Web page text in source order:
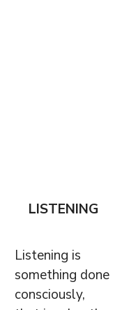
LISTENING
Listening is
something done
consciously,